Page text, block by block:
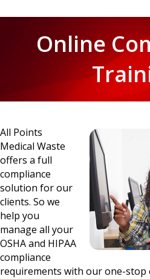
Online
All Points
Medical Waste
offers a full
compliance
solution for our
clients. So we
help you
manage all your
OSHA and HIPAA
compliance
requirements with our one-stop